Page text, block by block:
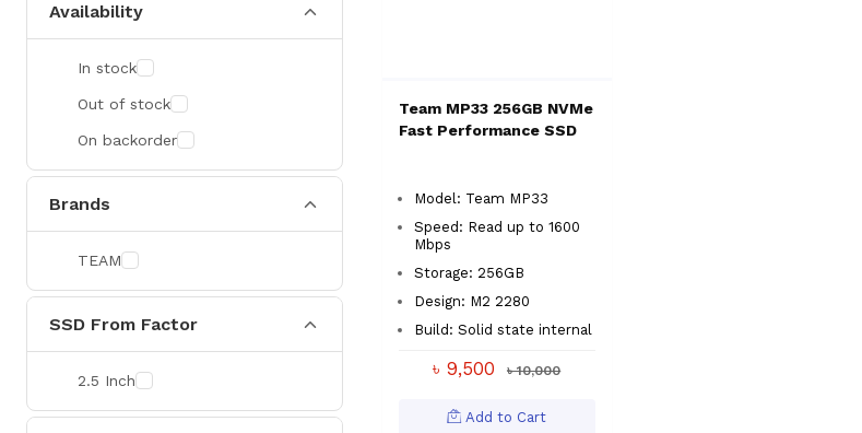
Availability
In stock
Out of stock
On backorder
Brands
TEAM
SSD From Factor
2.5 Inch
Team MP33 256GB NVMe
Fast Performance SSD
Model: Team MP33
Speed: Read up to 1600
Mbps
Storage: 256GB
Design: M2 2280
Build: Solid state internal
৳ 9,500 ৳ 10,000
Add to Cart